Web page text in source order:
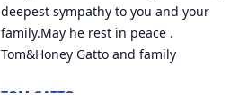
deepest sympathy to you and your
family.May he rest in peace .
Tom&Honey Gatto and family
TOM GATTO